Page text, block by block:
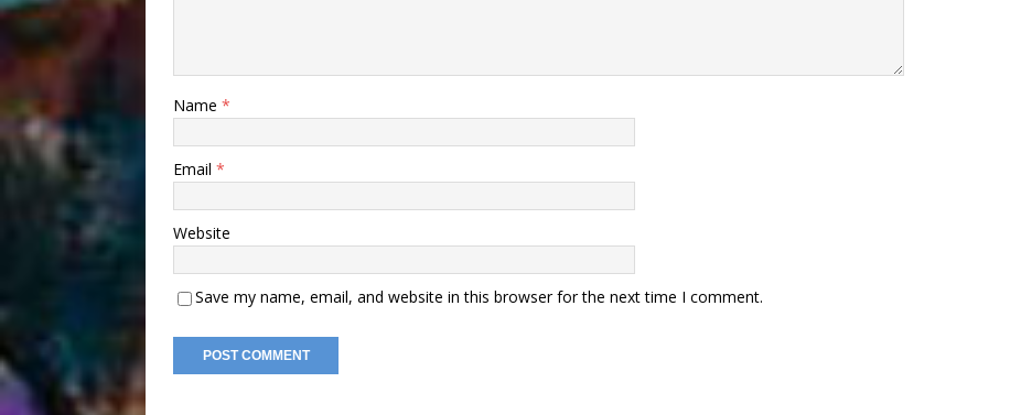
Name *
Email *
Website
Save my name, email, and website in this browser for the next time I comment.